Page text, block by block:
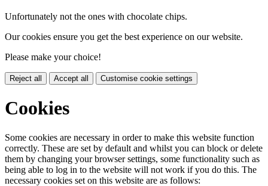
Unfortunately not the ones with chocolate chips.
Our cookies ensure you get the best experience on our website.
Please make your choice!
Reject all Accept all Customise cookie settings
Cookies
Some cookies are necessary in order to make this website function
correctly. These are set by default and whilst you can block or delete
them by changing your browser settings, some functionality such as
being able to log in to the website will not work if you do this. The
necessary cookies set on this website are as follows: